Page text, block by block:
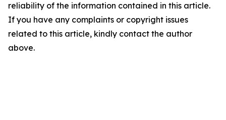
reliability of the information contained in this article.
If you have any complaints or copyright issues
related to this article, kindly contact the author
above.